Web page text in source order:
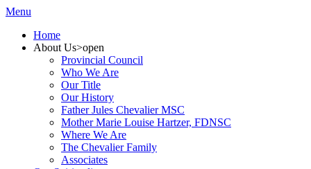
Menu
Home
About Us>open
Provincial Council
Who We Are
Our Title
Our History
Father Jules Chevalier MSC
Mother Marie Louise Hartzer, FDNSC
Where We Are
The Chevalier Family
Associates